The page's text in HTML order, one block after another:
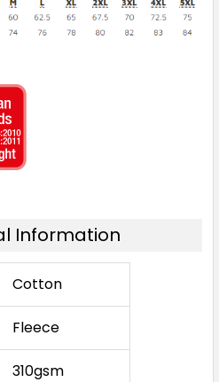
Information
Cotton
Fleece
310gsm